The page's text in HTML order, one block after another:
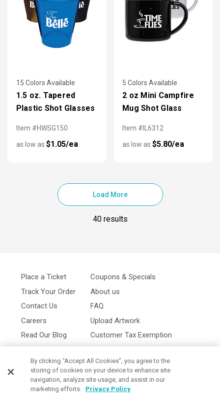
15 Colors Available
1.5 oz. Tapered
Plastic Shot Glasses
Item #HWSG150
as low as $1.05/ea
5 Colors Available
2 oz Mini Campfire
Mug Shot Glass
Item #IL6312
as low as $5.80/ea
Load More
40 results
Place a Ticket
Track Your Order
Contact Us
Careers
Read Our Blog
Coupons & Specials
About us
FAQ
Upload Artwork
Customer Tax Exemption
By clicking “Accept All Cookies”, you agree to the
storing of cookies on your device to enhance site
navigation, analyze site usage, and assist in our
marketing efforts. Privacy Policy